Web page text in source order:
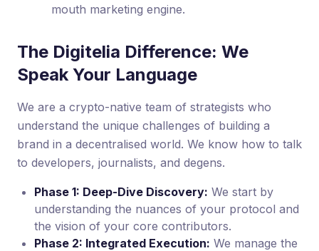
mouth marketing engine.
The Digitelia Difference: We
Speak Your Language
We are a crypto-native team of strategists who
understand the unique challenges of building a
brand in a decentralised world. We know how to talk
to developers, journalists, and degens.
Phase 1: Deep-Dive Discovery: We start by
understanding the nuances of your protocol and
the vision of your core contributors.
Phase 2: Integrated Execution: We manage the